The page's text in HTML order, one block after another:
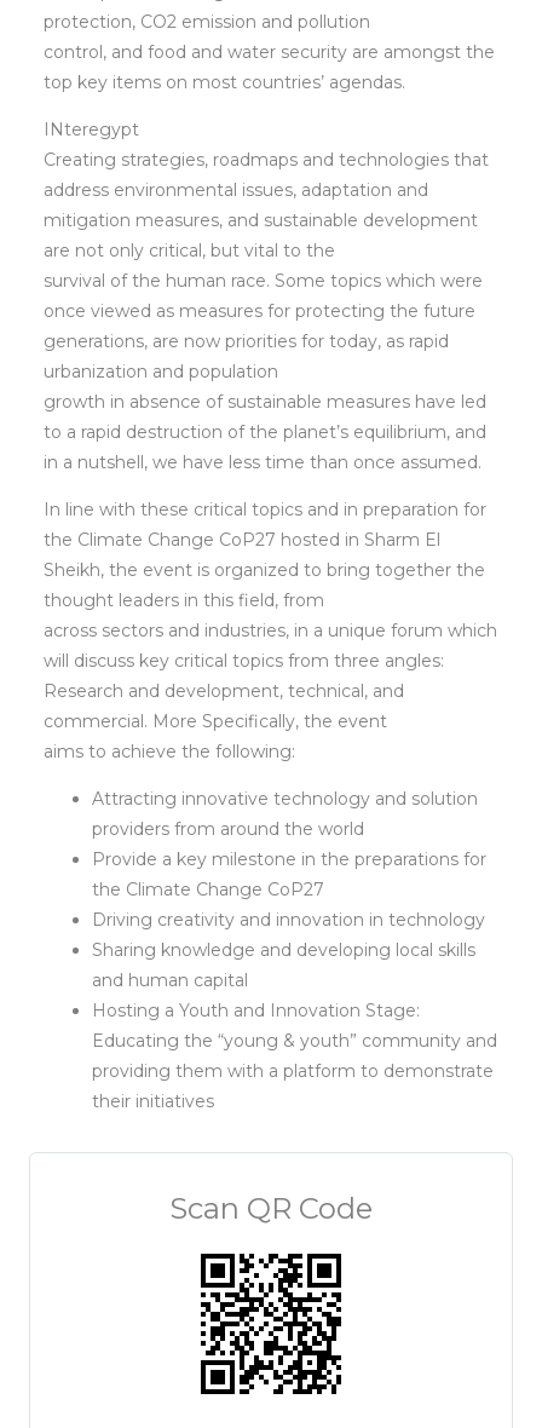
protection, CO2 emission and pollution
control, and food and water security are amongst the
top key items on most countries’ agendas.
INteregypt
Creating strategies, roadmaps and technologies that
address environmental issues, adaptation and
mitigation measures, and sustainable development
are not only critical, but vital to the
survival of the human race. Some topics which were
once viewed as measures for protecting the future
generations, are now priorities for today, as rapid
urbanization and population
growth in absence of sustainable measures have led
to a rapid destruction of the planet’s equilibrium, and
in a nutshell, we have less time than once assumed.
In line with these critical topics and in preparation for
the Climate Change CoP27 hosted in Sharm El
Sheikh, the event is organized to bring together the
thought leaders in this field, from
across sectors and industries, in a unique forum which
will discuss key critical topics from three angles:
Research and development, technical, and
commercial. More Specifically, the event
aims to achieve the following:
Attracting innovative technology and solution
providers from around the world
Provide a key milestone in the preparations for
the Climate Change CoP27
Driving creativity and innovation in technology
Sharing knowledge and developing local skills
and human capital
Hosting a Youth and Innovation Stage:
Educating the “young & youth” community and
providing them with a platform to demonstrate
their initiatives
Scan QR Code